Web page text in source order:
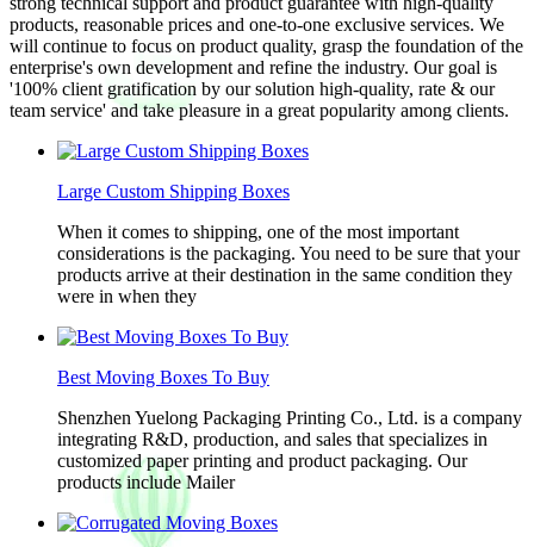
products, reasonable prices and one-to-one exclusive services. We
will continue to focus on product quality, grasp the foundation of the
enterprise's own development and refine the industry. Our goal is
'100% client gratification by our solution high-quality, rate & our
team service' and take pleasure in a great popularity among clients.
Large Custom Shipping Boxes
When it comes to shipping, one of the most important
considerations is the packaging. You need to be sure that your
products arrive at their destination in the same condition they
were in when they
Best Moving Boxes To Buy
Shenzhen Yuelong Packaging Printing Co., Ltd. is a company
integrating R&D, production, and sales that specializes in
customized paper printing and product packaging. Our
products include Mailer